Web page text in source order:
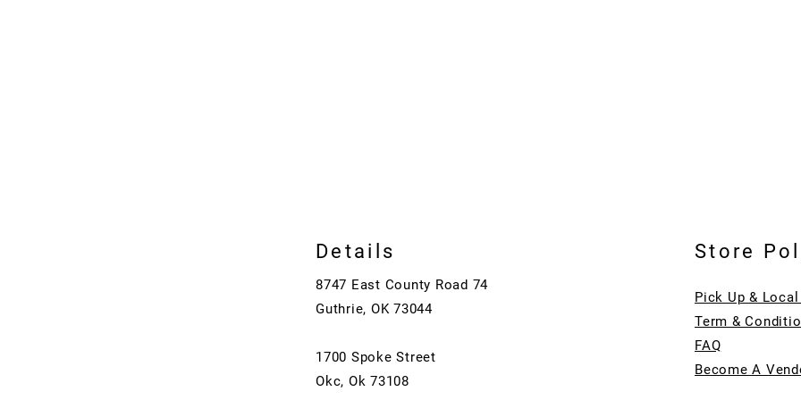
Details
8747 East County Road 74
Guthrie, OK 73044
1700 Spoke Street
Okc, Ok 73108
Store
Pick Up &
Term &
FAQ
Become A